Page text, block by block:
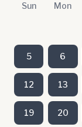
Sun Mon
5 6
12 13
19 20